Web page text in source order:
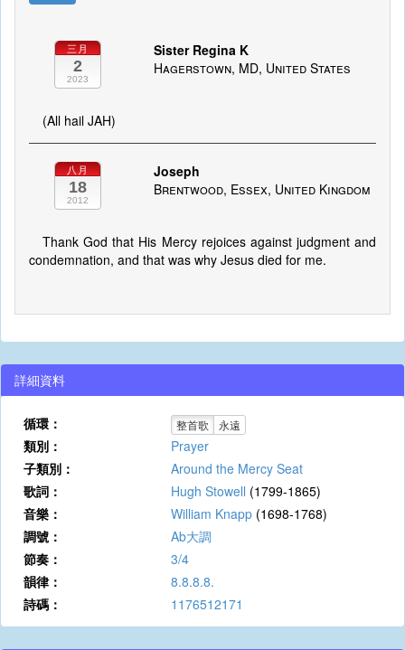
三月
2
2023
Sister Regina K
Hagerstown, MD, United States
(All hail JAH)
八月
18
2012
Joseph
Brentwood, Essex, United Kingdom
Thank God that His Mercy rejoices against judgment and
condemnation, and that was why Jesus died for me.
詳細資料
循環： 整首歌 永遠
類別：
Prayer
子類別：
Around the Mercy Seat
歌詞：
Hugh Stowell (1799-1865)
音樂：
William Knapp (1698-1768)
調號：
Ab大調
節奏：
3/4
韻律：
8.8.8.8.
詩碼：
1176512171